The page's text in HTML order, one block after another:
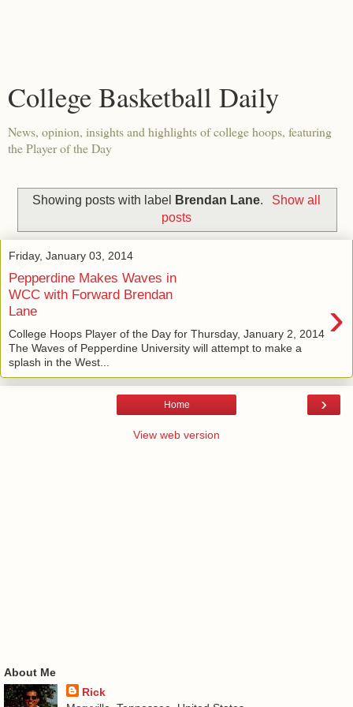
College Basketball Daily
News, opinion, insights and highlights of college hoops, featuring
the Player of the Day
Showing posts with label Brendan Lane.
Show all
posts
Friday, January 03, 2014
Pepperdine Makes Waves in
WCC with Forward Brendan
Lane
›
College Hoops Player of the Day for Thursday, January 2, 2014
The Waves of Pepperdine University will attempt to make a
splash in the West...
›
Home
View web version
About Me
Rick